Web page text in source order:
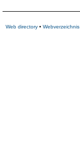
Web directory • Webverzeichnis